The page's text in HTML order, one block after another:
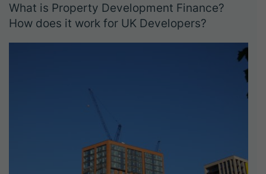
What is Property Development Finance?
How does it work for UK Developers?